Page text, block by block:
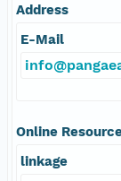
Address
E-Mail
Online
linkage